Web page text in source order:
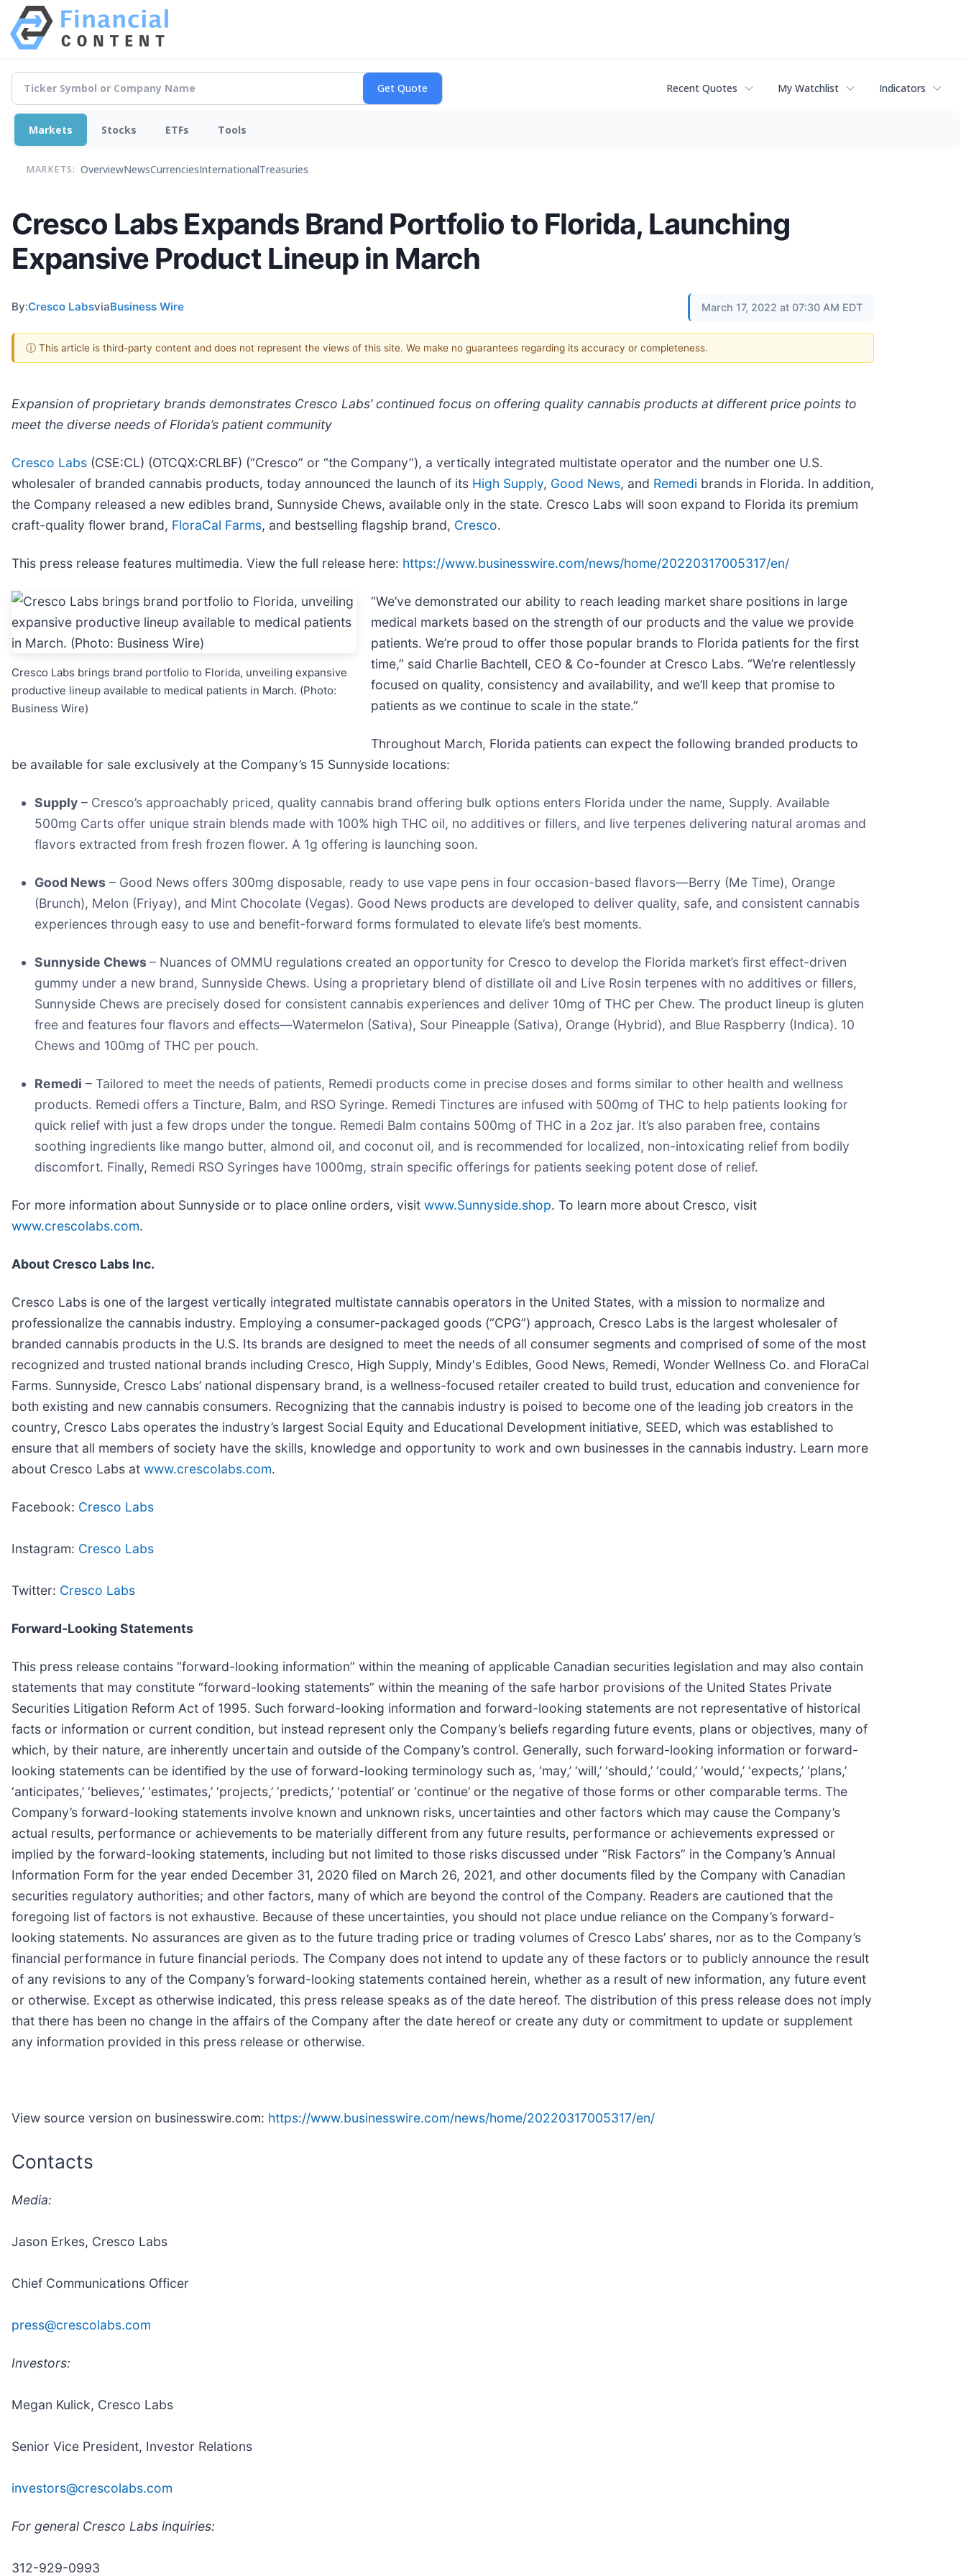
Recent Quotes My Watchlist Indicators
Markets Stocks ETFs Tools
MARKETS: OverviewNewsCurrenciesInternationalTreasuries
Cresco Labs Expands Brand Portfolio to Florida, Launching
Expansive Product Lineup in March
By:Cresco LabsviaBusiness Wire March 17, 2022 at 07:30 AM EDT
ⓘ This article is third-party content and does not represent the views of this site. We make no guarantees regarding its accuracy or completeness.
Expansion of proprietary brands demonstrates Cresco Labs’ continued focus on offering quality cannabis products at different price points to
meet the diverse needs of Florida’s patient community
Cresco Labs (CSE:CL) (OTCQX:CRLBF) (“Cresco” or “the Company”), a vertically integrated multistate operator and the number one U.S.
wholesaler of branded cannabis products, today announced the launch of its High Supply, Good News, and Remedi brands in Florida. In addition,
the Company released a new edibles brand, Sunnyside Chews, available only in the state. Cresco Labs will soon expand to Florida its premium
craft-quality flower brand, FloraCal Farms, and bestselling flagship brand, Cresco.
This press release features multimedia. View the full release here: https://www.businesswire.com/news/home/20220317005317/en/
Cresco Labs brings brand portfolio to Florida, unveiling expansive
productive lineup available to medical patients in March. (Photo:
Business Wire)
“We’ve demonstrated our ability to reach leading market share positions in large
medical markets based on the strength of our products and the value we provide
patients. We’re proud to offer those popular brands to Florida patients for the first
time,” said Charlie Bachtell, CEO & Co-founder at Cresco Labs. “We’re relentlessly
focused on quality, consistency and availability, and we’ll keep that promise to
patients as we continue to scale in the state.”
Throughout March, Florida patients can expect the following branded products to
be available for sale exclusively at the Company’s 15 Sunnyside locations:
Supply – Cresco’s approachably priced, quality cannabis brand offering bulk options enters Florida under the name, Supply. Available
500mg Carts offer unique strain blends made with 100% high THC oil, no additives or fillers, and live terpenes delivering natural aromas and
flavors extracted from fresh frozen flower. A 1g offering is launching soon.
Good News – Good News offers 300mg disposable, ready to use vape pens in four occasion-based flavors—Berry (Me Time), Orange
(Brunch), Melon (Friyay), and Mint Chocolate (Vegas). Good News products are developed to deliver quality, safe, and consistent cannabis
experiences through easy to use and benefit-forward forms formulated to elevate life’s best moments.
Sunnyside Chews– Nuances of OMMU regulations created an opportunity for Cresco to develop the Florida market’s first effect-driven
gummy under a new brand, Sunnyside Chews. Using a proprietary blend of distillate oil and Live Rosin terpenes with no additives or fillers,
Sunnyside Chews are precisely dosed for consistent cannabis experiences and deliver 10mg of THC per Chew. The product lineup is gluten
free and features four flavors and effects—Watermelon (Sativa), Sour Pineapple (Sativa), Orange (Hybrid), and Blue Raspberry (Indica). 10
Chews and 100mg of THC per pouch.
Remedi – Tailored to meet the needs of patients, Remedi products come in precise doses and forms similar to other health and wellness
products. Remedi offers a Tincture, Balm, and RSO Syringe. Remedi Tinctures are infused with 500mg of THC to help patients looking for
quick relief with just a few drops under the tongue. Remedi Balm contains 500mg of THC in a 2oz jar. It’s also paraben free, contains
soothing ingredients like mango butter, almond oil, and coconut oil, and is recommended for localized, non-intoxicating relief from bodily
discomfort. Finally, Remedi RSO Syringes have 1000mg, strain specific offerings for patients seeking potent dose of relief.
For more information about Sunnyside or to place online orders, visit www.Sunnyside.shop. To learn more about Cresco, visit
www.crescolabs.com.
About Cresco Labs Inc.
Cresco Labs is one of the largest vertically integrated multistate cannabis operators in the United States, with a mission to normalize and
professionalize the cannabis industry. Employing a consumer-packaged goods (“CPG”) approach, Cresco Labs is the largest wholesaler of
branded cannabis products in the U.S. Its brands are designed to meet the needs of all consumer segments and comprised of some of the most
recognized and trusted national brands including Cresco, High Supply, Mindy's Edibles, Good News, Remedi, Wonder Wellness Co. and FloraCal
Farms. Sunnyside, Cresco Labs’ national dispensary brand, is a wellness-focused retailer created to build trust, education and convenience for
both existing and new cannabis consumers. Recognizing that the cannabis industry is poised to become one of the leading job creators in the
country, Cresco Labs operates the industry’s largest Social Equity and Educational Development initiative, SEED, which was established to
ensure that all members of society have the skills, knowledge and opportunity to work and own businesses in the cannabis industry. Learn more
about Cresco Labs at www.crescolabs.com.
Facebook: Cresco Labs
Instagram: Cresco Labs
Twitter: Cresco Labs
Forward-Looking Statements
This press release contains “forward-looking information” within the meaning of applicable Canadian securities legislation and may also contain
statements that may constitute “forward-looking statements” within the meaning of the safe harbor provisions of the United States Private
Securities Litigation Reform Act of 1995. Such forward-looking information and forward-looking statements are not representative of historical
facts or information or current condition, but instead represent only the Company’s beliefs regarding future events, plans or objectives, many of
which, by their nature, are inherently uncertain and outside of the Company’s control. Generally, such forward-looking information or forward-
looking statements can be identified by the use of forward-looking terminology such as, ‘may,’ ‘will,’ ‘should,’ ‘could,’ ‘would,’ ‘expects,’ ‘plans,’
‘anticipates,’ ‘believes,’ ‘estimates,’ ‘projects,’ ‘predicts,’ ‘potential’ or ‘continue’ or the negative of those forms or other comparable terms. The
Company’s forward-looking statements involve known and unknown risks, uncertainties and other factors which may cause the Company’s
actual results, performance or achievements to be materially different from any future results, performance or achievements expressed or
implied by the forward-looking statements, including but not limited to those risks discussed under “Risk Factors” in the Company’s Annual
Information Form for the year ended December 31, 2020 filed on March 26, 2021, and other documents filed by the Company with Canadian
securities regulatory authorities; and other factors, many of which are beyond the control of the Company. Readers are cautioned that the
foregoing list of factors is not exhaustive. Because of these uncertainties, you should not place undue reliance on the Company’s forward-
looking statements. No assurances are given as to the future trading price or trading volumes of Cresco Labs’ shares, nor as to the Company’s
financial performance in future financial periods. The Company does not intend to update any of these factors or to publicly announce the result
of any revisions to any of the Company’s forward-looking statements contained herein, whether as a result of new information, any future event
or otherwise. Except as otherwise indicated, this press release speaks as of the date hereof. The distribution of this press release does not imply
that there has been no change in the affairs of the Company after the date hereof or create any duty or commitment to update or supplement
any information provided in this press release or otherwise.
View source version on businesswire.com: https://www.businesswire.com/news/home/20220317005317/en/
Contacts
Media:
Jason Erkes, Cresco Labs
Chief Communications Officer
press@crescolabs.com
Investors:
Megan Kulick, Cresco Labs
Senior Vice President, Investor Relations
investors@crescolabs.com
For general Cresco Labs inquiries:
312-929-0993